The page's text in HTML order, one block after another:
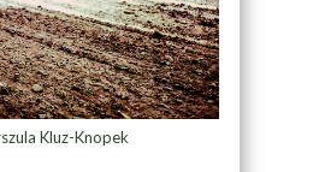
Kluz-Knopek